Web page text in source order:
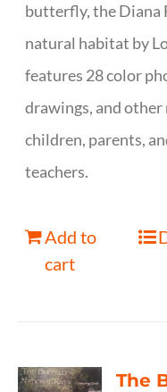
butterfly, the Diana
natural habitat by
features 28 color
drawings, and other
children, parents,
teachers.
Add to
cart
The